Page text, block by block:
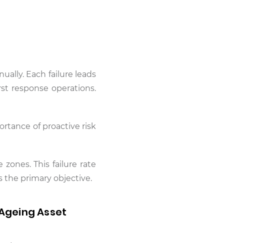
Each failure leads
response operations.
of proactive risk
This failure rate
the primary objective.
Asset